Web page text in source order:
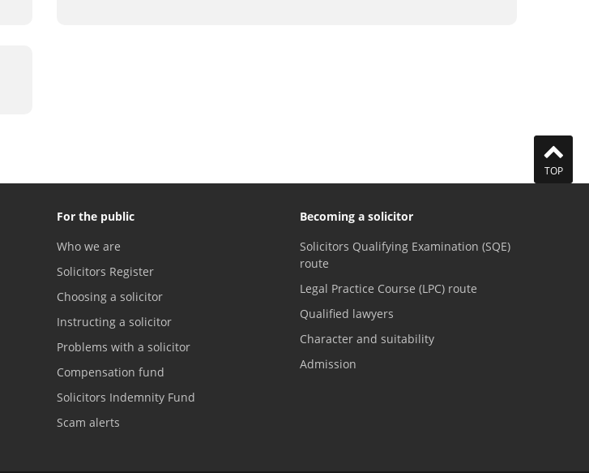
TOP
For the public
Who we are
Solicitors Register
Choosing a solicitor
Instructing a solicitor
Problems with a solicitor
Compensation fund
Solicitors Indemnity Fund
Scam alerts
Becoming a solicitor
Solicitors Qualifying Examination (SQE)
route
Legal Practice Course (LPC) route
Qualified lawyers
Character and suitability
Admission